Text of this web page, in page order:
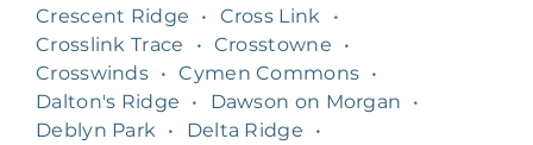
Crescent Ridge
• Cross Link
•
Crosslink Trace
• Crosstowne
•
Crosswinds • Cymen Commons •
Dalton's Ridge
• Dawson on Morgan
•
Deblyn Park
• Delta Ridge
•